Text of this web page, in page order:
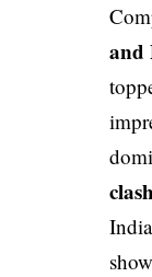
and